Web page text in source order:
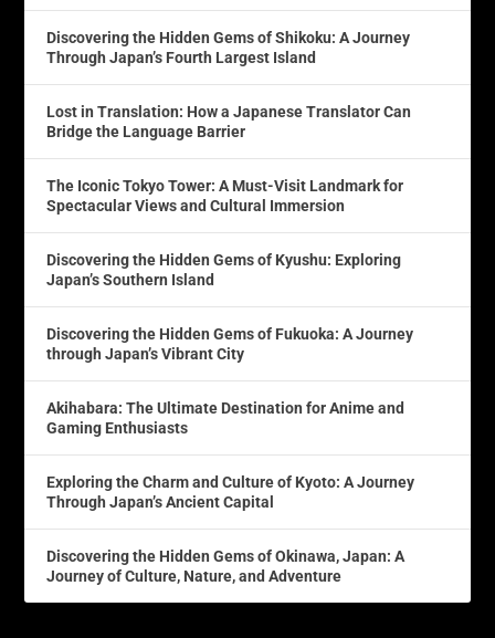
Discovering the Hidden Gems of Shikoku: A Journey
Through Japan’s Fourth Largest Island
Lost in Translation: How a Japanese Translator Can
Bridge the Language Barrier
The Iconic Tokyo Tower: A Must-Visit Landmark for
Spectacular Views and Cultural Immersion
Discovering the Hidden Gems of Kyushu: Exploring
Japan’s Southern Island
Discovering the Hidden Gems of Fukuoka: A Journey
through Japan’s Vibrant City
Akihabara: The Ultimate Destination for Anime and
Gaming Enthusiasts
Exploring the Charm and Culture of Kyoto: A Journey
Through Japan’s Ancient Capital
Discovering the Hidden Gems of Okinawa, Japan: A
Journey of Culture, Nature, and Adventure